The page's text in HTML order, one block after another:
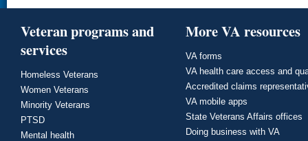
Veteran programs and
services
Homeless Veterans
Women Veterans
Minority Veterans
PTSD
Mental health
More VA resources
VA forms
VA health care access and
Accredited claims
VA mobile apps
State Veterans Affairs offices
Doing business with VA